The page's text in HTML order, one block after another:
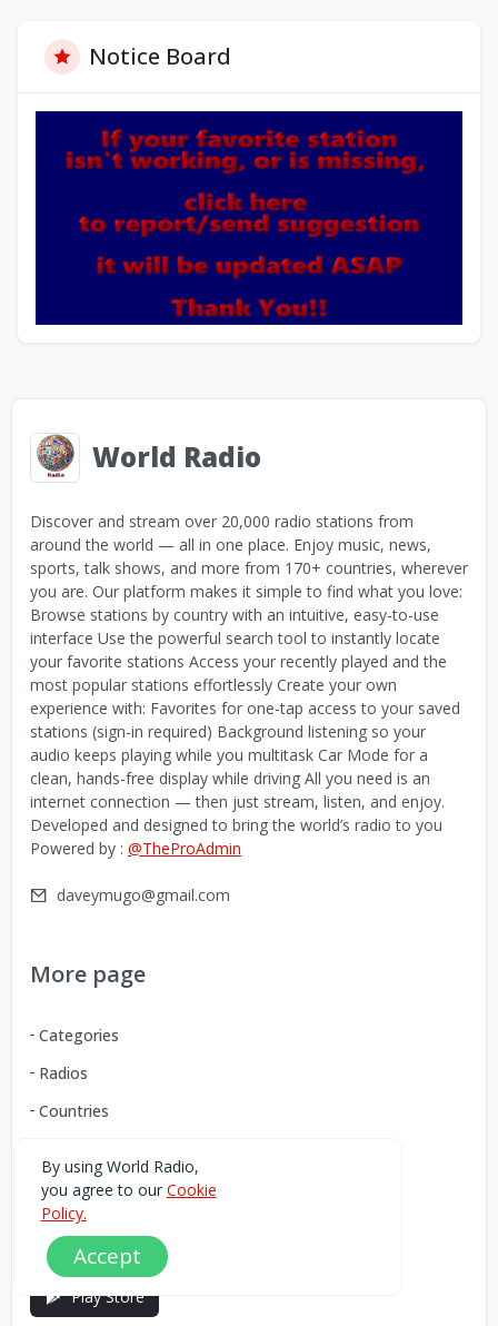
Notice Board
World Radio
Discover and stream over 20,000 radio stations from
around the world — all in one place. Enjoy music, news,
sports, talk shows, and more from 170+ countries, wherever
you are. Our platform makes it simple to find what you love:
Browse stations by country with an intuitive, easy-to-use
interface Use the powerful search tool to instantly locate
your favorite stations Access your recently played and the
most popular stations effortlessly Create your own
experience with: Favorites for one-tap access to your saved
stations (sign-in required) Background listening so your
audio keeps playing while you multitask Car Mode for a
clean, hands-free display while driving All you need is an
internet connection — then just stream, listen, and enjoy.
Developed and designed to bring the world’s radio to you
Powered by : @TheProAdmin
daveymugo@gmail.com
More page
Categories
Radios
Countries
Download our Android App
You can Download the World Radio app from here:
Play Store
By using World Radio,
you agree to our Cookie
Policy.
Accept